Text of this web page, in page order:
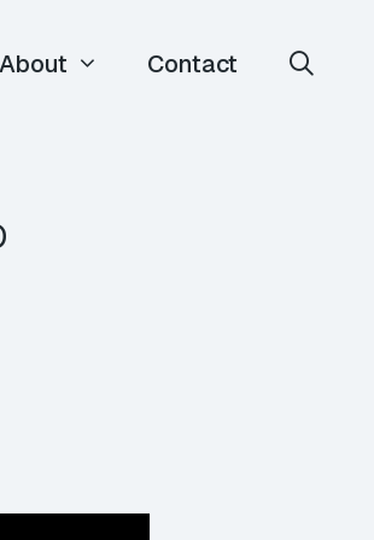
About Contact